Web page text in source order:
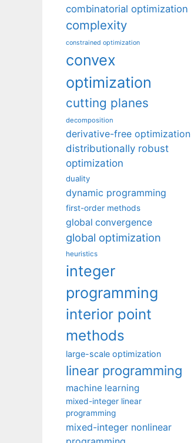
combinatorial optimization
complexity
constrained optimization
convex
optimization
cutting planes
decomposition
derivative-free optimization
distributionally robust
optimization
duality
dynamic programming
first-order methods
global convergence
global optimization
heuristics
integer
programming
interior point
methods
large-scale optimization
linear programming
machine learning
mixed-integer linear
programming
mixed-integer nonlinear